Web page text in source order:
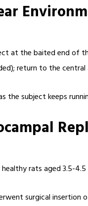
at the baited end of
return to the
the subject keeps
rats aged 3.5-
surgical